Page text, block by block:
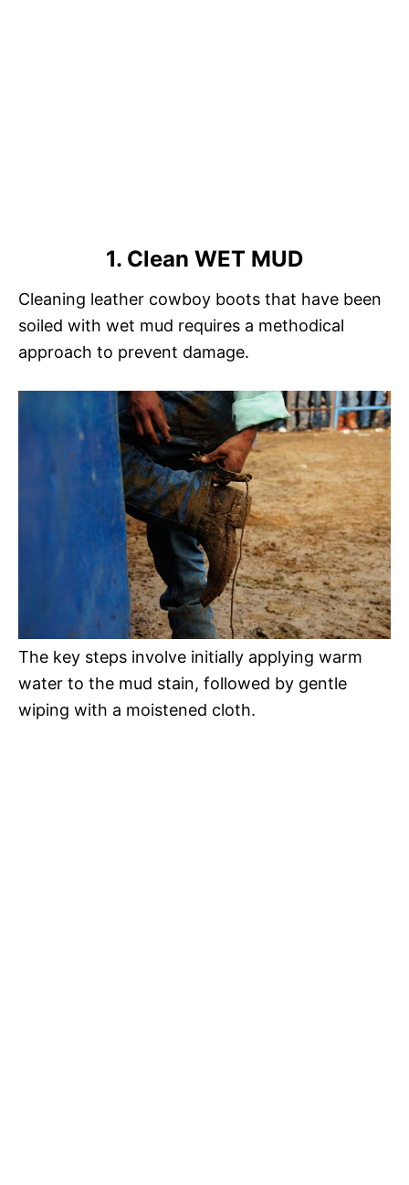
1. Clean WET MUD
Cleaning leather cowboy boots that have been
soiled with wet mud requires a methodical
approach to prevent damage.
The key steps involve initially applying warm
water to the mud stain, followed by gentle
wiping with a moistened cloth.